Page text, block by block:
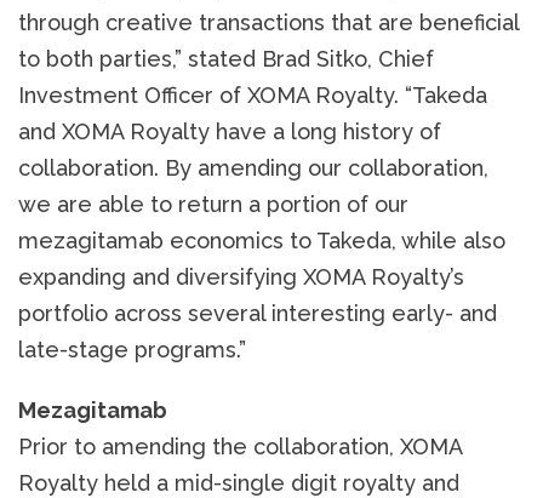
through creative transactions that are beneficial
to both parties,” stated Brad Sitko, Chief
Investment Officer of XOMA Royalty. “Takeda
and XOMA Royalty have a long history of
collaboration. By amending our collaboration,
we are able to return a portion of our
mezagitamab economics to Takeda, while also
expanding and diversifying XOMA Royalty’s
portfolio across several interesting early- and
late-stage programs.”
Mezagitamab
Prior to amending the collaboration, XOMA
Royalty held a mid-single digit royalty and